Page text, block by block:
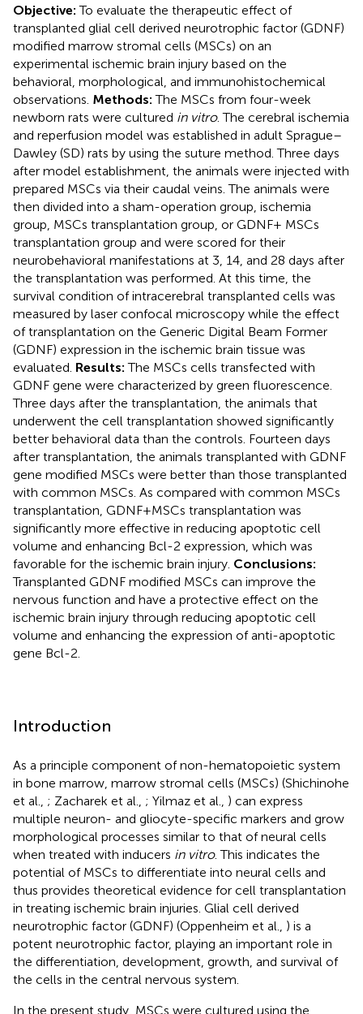
Objective: To evaluate the therapeutic effect of
transplanted glial cell derived neurotrophic factor (GDNF)
modified marrow stromal cells (MSCs) on an
experimental ischemic brain injury based on the
behavioral, morphological, and immunohistochemical
observations. Methods: The MSCs from four-week
newborn rats were cultured in vitro. The cerebral ischemia
and reperfusion model was established in adult Sprague–
Dawley (SD) rats by using the suture method. Three days
after model establishment, the animals were injected with
prepared MSCs via their caudal veins. The animals were
then divided into a sham-operation group, ischemia
group, MSCs transplantation group, or GDNF+ MSCs
transplantation group and were scored for their
neurobehavioral manifestations at 3, 14, and 28 days after
the transplantation was performed. At this time, the
survival condition of intracerebral transplanted cells was
measured by laser confocal microscopy while the effect
of transplantation on the Generic Digital Beam Former
(GDNF) expression in the ischemic brain tissue was
evaluated. Results: The MSCs cells transfected with
GDNF gene were characterized by green fluorescence.
Three days after the transplantation, the animals that
underwent the cell transplantation showed significantly
better behavioral data than the controls. Fourteen days
after transplantation, the animals transplanted with GDNF
gene modified MSCs were better than those transplanted
with common MSCs. As compared with common MSCs
transplantation, GDNF+MSCs transplantation was
significantly more effective in reducing apoptotic cell
volume and enhancing Bcl-2 expression, which was
favorable for the ischemic brain injury. Conclusions:
Transplanted GDNF modified MSCs can improve the
nervous function and have a protective effect on the
ischemic brain injury through reducing apoptotic cell
volume and enhancing the expression of anti-apoptotic
gene Bcl-2.
Introduction
As a principle component of non-hematopoietic system
in bone marrow, marrow stromal cells (MSCs) (Shichinohe
et al., ; Zacharek et al., ; Yilmaz et al., ) can express
multiple neuron- and gliocyte-specific markers and grow
morphological processes similar to that of neural cells
when treated with inducers in vitro. This indicates the
potential of MSCs to differentiate into neural cells and
thus provides theoretical evidence for cell transplantation
in treating ischemic brain injuries. Glial cell derived
neurotrophic factor (GDNF) (Oppenheim et al., ) is a
potent neurotrophic factor, playing an important role in
the differentiation, development, growth, and survival of
the cells in the central nervous system.
In the present study, MSCs were cultured using the